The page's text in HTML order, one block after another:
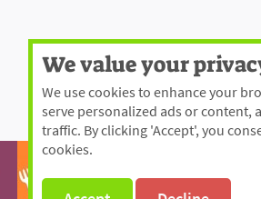
We value your
We use cookies to enhance your
serve personalized ads or content,
traffic. By clicking 'Accept', you
cookies.